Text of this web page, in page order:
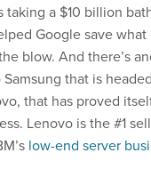
a $10 billion
Google save
blow. And there’s
that is
that has proved
Lenovo is the #1
low-end server